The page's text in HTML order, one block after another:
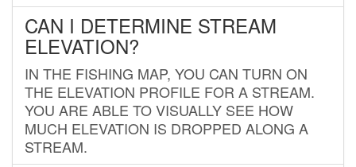
CAN I DETERMINE STREAM
ELEVATION?
IN THE FISHING MAP, YOU CAN TURN ON
THE ELEVATION PROFILE FOR A STREAM.
YOU ARE ABLE TO VISUALLY SEE HOW
MUCH ELEVATION IS DROPPED ALONG A
STREAM.